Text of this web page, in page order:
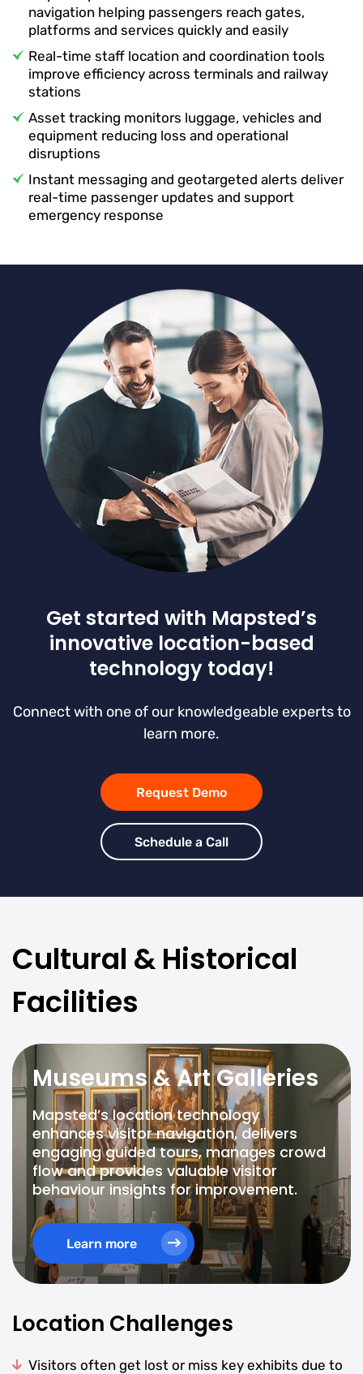
navigation helping passengers reach gates,
platforms and services quickly and easily
Real-time staff location and coordination tools
improve efficiency across terminals and railway
stations
Asset tracking monitors luggage, vehicles and
equipment reducing loss and operational
disruptions
Instant messaging and geotargeted alerts deliver
real-time passenger updates and support
emergency response
Get started with Mapsted’s
innovative location-based
technology today!
Connect with one of our knowledgeable experts to
learn more.
Request Demo
Schedule a Call
Cultural & Historical
Facilities
Museums & Art Galleries
Mapsted’s location technology
enhances visitor navigation, delivers
engaging guided tours, manages crowd
flow and provides valuable visitor
behaviour insights for improvement.
Learn more
Location Challenges
Visitors often get lost or miss key exhibits due to